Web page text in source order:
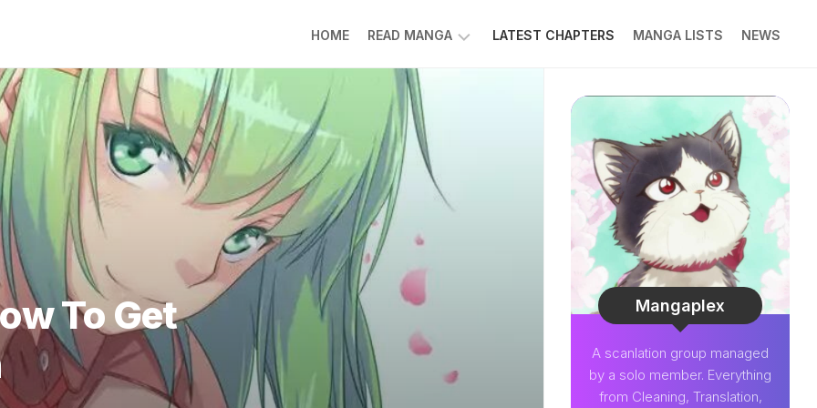
HOME READ MANGA
LOW
RANK
SOLDIER
LIGHTNING
DEGREE
GOLDEN
PRINT
DOCTOR
LEE
LATEST CHAPTERS MANGA LISTS NEWS
To Get
Mangaplex
A scanlation group managed
by a solo member. Everything
from Cleaning, Translation,